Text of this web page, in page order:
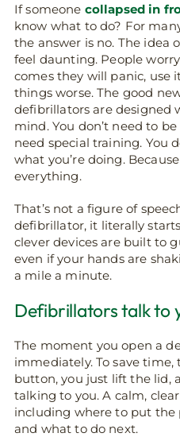
If someone collapsed in
know what to do? For
the answer is no. The idea
feel daunting. People
comes they will panic, use
things worse. The good
defibrillators are designed
mind. You don’t need to
need special training. You
what you’re doing.
everything.
That’s not a figure of
defibrillator, it literally
clever devices are built to
even if your hands are
a mile a minute.
Defibrillators talk to
The moment you open a
immediately. To save time,
button, you just lift the lid,
talking to you. A calm,
including where to put the
and what to do next.